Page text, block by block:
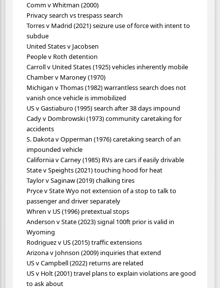
Comm v Whitman (2000)
Privacy search vs trespass search
Torres v Madrid (2021) seizure use of force with intent to
subdue
United States v Jacobsen
People v Roth detention
Carroll v United States (1925) vehicles inherently mobile
Chamber v Maroney (1970)
Michigan v Thomas (1982) warrantless search does not
vanish once vehicle is immobilized
US v Gastiaburo (1995) search after 38 days impound
Cady v Dombrowski (1973) community caretaking for
accidents
S. Dakota v Opperman (1976) caretaking search of an
impounded vehicle
California v Carney (1985) RVs are cars if easily drivable
State v Speights (2021) touching hood for heat
Taylor v Saginaw (2019) chalking tires
Pryce v State Wyo not extension of a stop to talk to
passenger and driver separately
Whren v US (1996) pretextual stops
Anderson v State (2023) signal 100ft prior is valid in
Wyoming
Rodriguez v US (2015) traffic extensions
Arizona v Johnson (2009) inquiries that extend
US v Campbell (2022) returns are related
US v Holt (2001) travel plans to explain violations are good
to ask about